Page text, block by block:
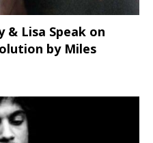
& Lisa Speak on
by Miles